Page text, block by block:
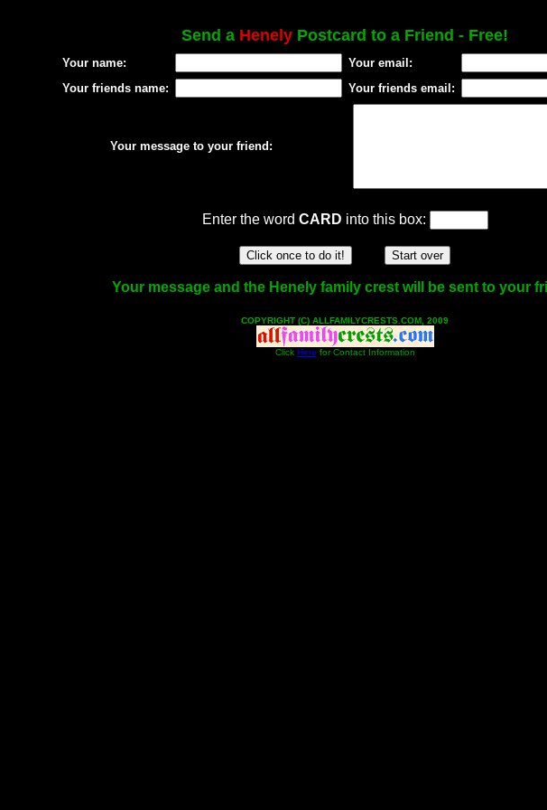
Send a Henely Postcard to a Friend - Free!
Your name:
Your email:
Your friends name:
Your friends email:
Your message to your friend:
Enter the word CARD into this box:
Your message and the Henely family crest will be sent to your
COPYRIGHT (C) ALLFAMILYCRESTS.COM, 2009
Click Here for Contact Information